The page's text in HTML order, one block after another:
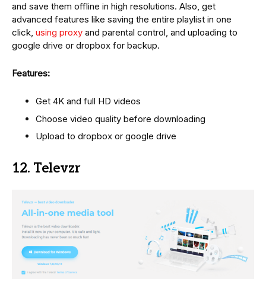
and save them offline in high resolutions. Also, get
advanced features like saving the entire playlist in one
click, using proxy and parental control, and uploading to
google drive or dropbox for backup.
Features:
Get 4K and full HD videos
Choose video quality before downloading
Upload to dropbox or google drive
12. Televzr